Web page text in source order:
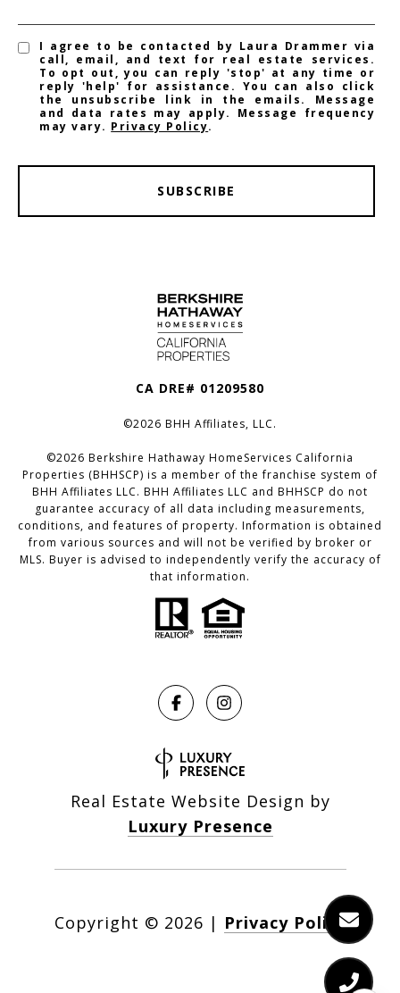
I agree to be contacted by Laura Drammer via
call, email, and text for real estate services.
To opt out, you can reply 'stop' at any time or
reply 'help' for assistance. You can also click
the unsubscribe link in the emails. Message
and data rates may apply. Message frequency
may vary. Privacy Policy.
SUBSCRIBE
CA DRE# 01209580
©2026 BHH Affiliates, LLC.
©2026 Berkshire Hathaway HomeServices California
Properties (BHHSCP) is a member of the franchise system of
BHH Affiliates LLC. BHH Affiliates LLC and BHHSCP do not
guarantee accuracy of all data including measurements,
conditions, and features of property. Information is obtained
from various sources and will not be verified by broker or
MLS. Buyer is advised to independently verify the accuracy of
that information.
Real Estate Website Design by
Luxury Presence
Copyright © 2026 | Privacy Policy